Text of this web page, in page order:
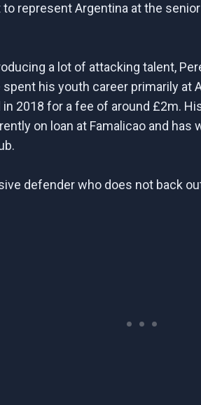
represent Argentina at the
a lot of attacking talent,
his youth career primarily at
2018 for a fee of around £2m.
on loan at Famalicao and
defender who does not back